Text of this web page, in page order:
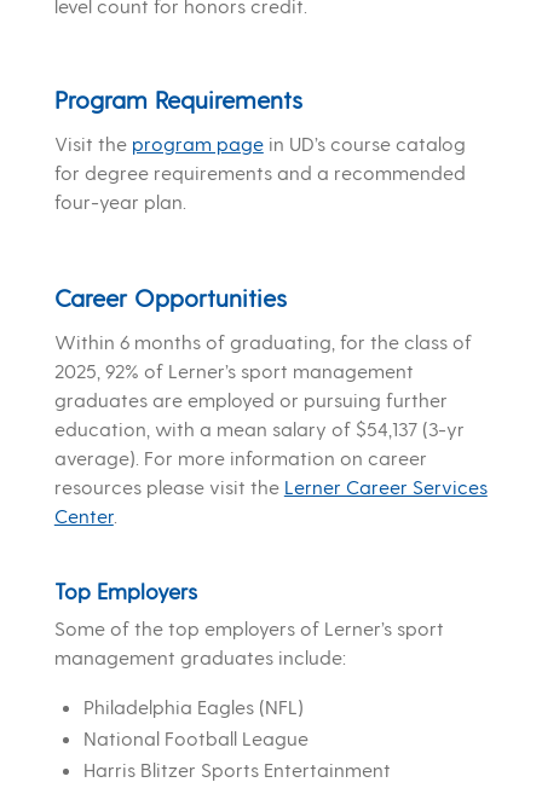
level count for honors credit.
Program Requirements
Visit the program pagein UD’s course catalog
for degree requirements and a recommended
four-year plan.
Career Opportunities
Within 6 months of graduating, for the class of
2025, 92% of Lerner’s sport management
graduates are employed or pursuing further
education, with a mean salary of $54,137 (3-yr
average). For more information on career
resources please visit the Lerner Career Services
Center.
Top Employers
Some of the top employers of Lerner’s sport
management graduates include:
Philadelphia Eagles (NFL)
National Football League
Harris Blitzer Sports Entertainment